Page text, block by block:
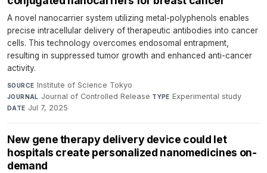
A novel nanocarrier system utilizing metal-polyphenols enables
precise intracellular delivery of therapeutic antibodies into cancer
cells. This technology overcomes endosomal entrapment,
resulting in suppressed tumor growth and enhanced anti-cancer
activity.
SOURCE Institute of Science Tokyo·
JOURNAL Journal of Controlled Release·TYPE Experimental study·
DATE Jul 7, 2025
New gene therapy delivery device could let
hospitals create personalized nanomedicines on-
demand